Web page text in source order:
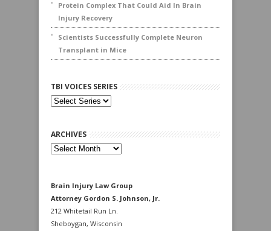
Protein Complex That Could Aid In Brain
Injury Recovery
Scientists Successfully Complete Neuron
Transplant in Mice
TBI VOICES SERIES
ARCHIVES
Archives
Brain Injury Law Group
Attorney Gordon S. Johnson, Jr.
212 Whitetail Run Ln.
Sheboygan, Wisconsin